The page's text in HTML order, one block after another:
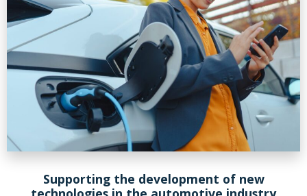
Supporting the development of new